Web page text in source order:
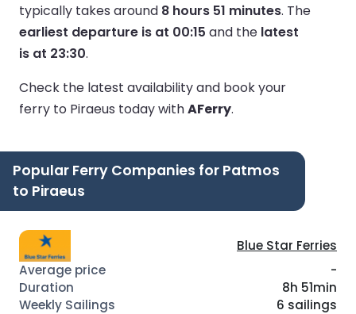
typically takes around 8 hours 51 minutes. The
earliest departure is at 00:15 and the latest
is at 23:30.
Check the latest availability and book your
ferry to Piraeus today withAFerry.
Popular Ferry Companies for Patmos
to Piraeus
Blue Star Ferries
-
8h 51min
6 sailings